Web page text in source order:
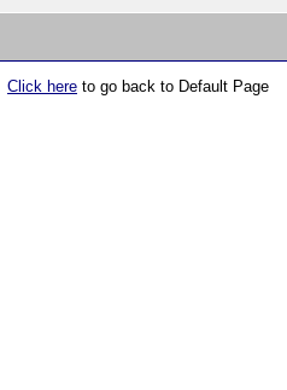
Click here to go back to Default Page